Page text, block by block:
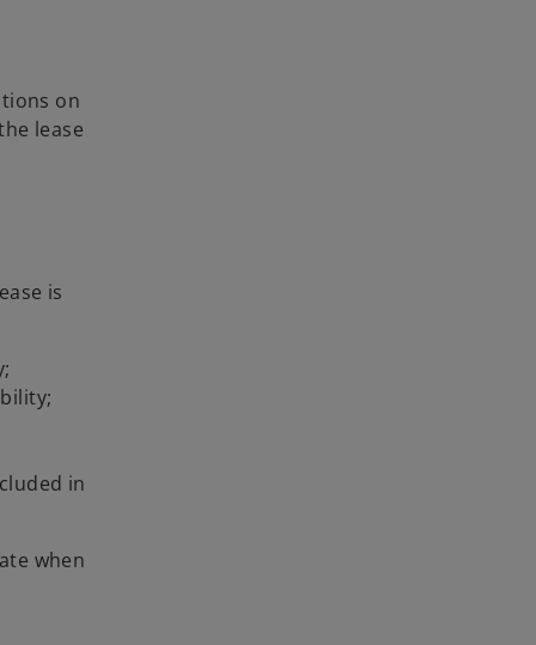
on
lease
is
in
when